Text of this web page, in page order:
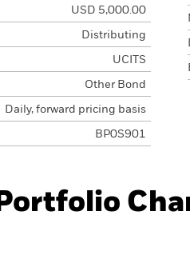
USD 5,000.00
Distributing
UCITS
Other Bond
Daily, forward pricing basis
BP0S901
Portfolio